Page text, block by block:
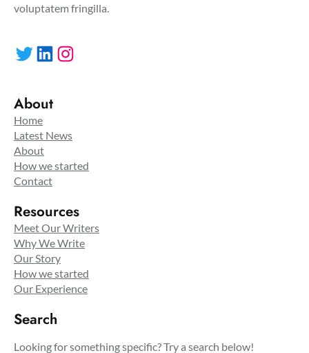
voluptatem fringilla.
Twitter LinkedIn Instagram
About
Home
Latest News
About
How we started
Contact
Resources
Meet Our Writers
Why We Write
Our Story
How we started
Our Experience
Search
Looking for something specific? Try a search below!